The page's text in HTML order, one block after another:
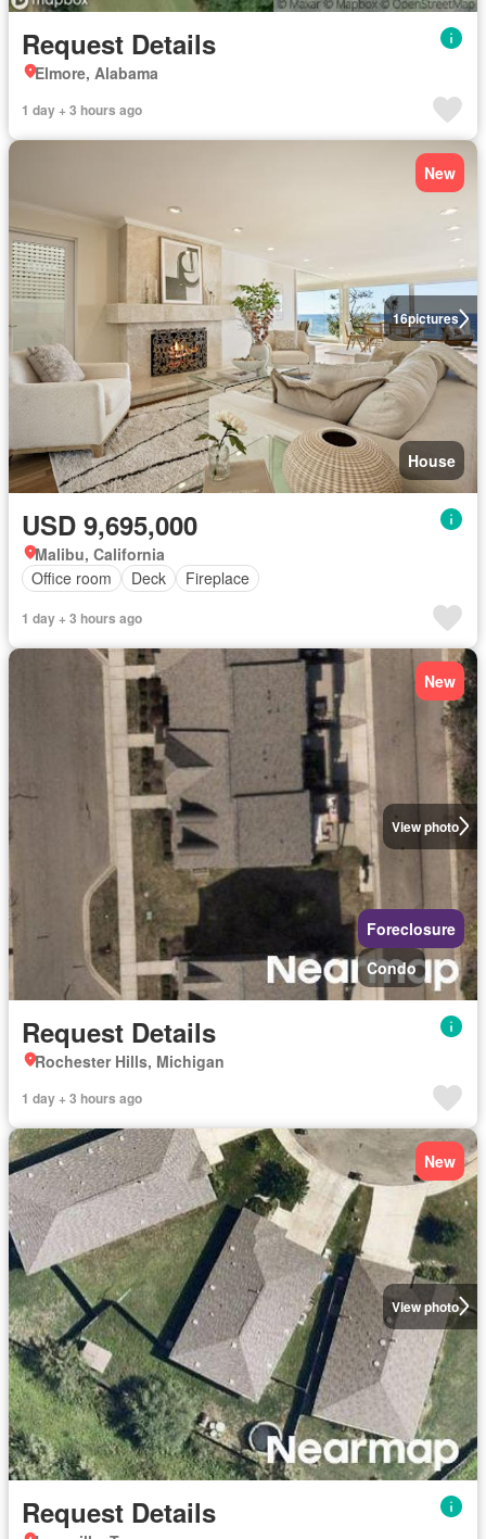
Request Details
Elmore, Alabama
1 day + 3 hours ago
16pictures
New
House
USD 9,695,000
Malibu, California
Office room
Deck Fireplace
1 day + 3 hours ago
View photo
New
Foreclosure
Condo
Request Details
Rochester Hills, Michigan
1 day + 3 hours ago
View photo
New
Request Details